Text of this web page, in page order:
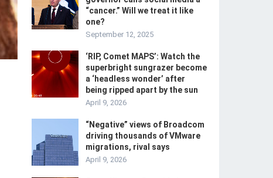
“cancer.” Will we treat it like
one?
September 12, 2025
‘RIP, Comet MAPS’: Watch the
superbright sungrazer become
a ‘headless wonder’ after
being ripped apart by the sun
April 9, 2026
“Negative” views of Broadcom
driving thousands of VMware
migrations, rival says
April 9, 2026